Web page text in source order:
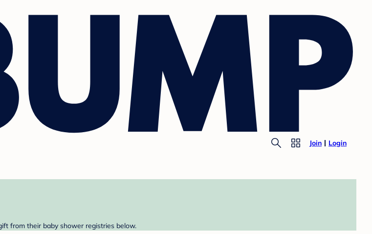
Join Login
from their baby shower registries below.